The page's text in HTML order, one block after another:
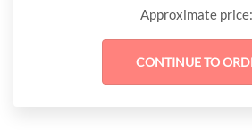
Approximate price: